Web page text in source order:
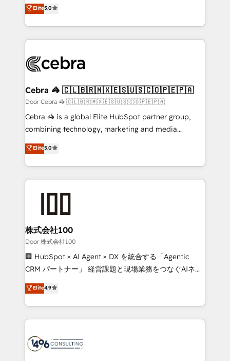
technology for integrations • Multilingual team:
English, Spanish, Portuguese & Italian 👉 Grow
developers, designers, and marketers handles all
aspects of your HubSpot. ✨ 400+ global clients ✨
100+ seamless migrations from 15+ different CRMs
implementations, and 5,000+ pages ✨ CS: Clients
CS: 245% organic growth & +751% new visitors for a
full-funnel HubSpot project ✨ CS: 415% conversion
boost with a new HubSpot site Recognized leaders:
🏆 HubSpot Platform Migration Impact Award 🏆
Inbound Campaign of the Year 🏆 Gold AVA Digital
Award for Best Website 🌟 Accreditations: CRM
Elite5.0
Cebra 🦓 🇨🇱🇧🇷🇲🇽🇪🇸🇺🇸🇨🇴🇵🇪🇵🇦
Door Cebra 🦓 🇨🇱🇧🇷🇲🇽🇪🇸🇺🇸🇨🇴🇵🇪🇵🇦
Cebra 🦓 is a global Elite HubSpot partner group,
combining technology, marketing and media
expertise across Latin America and Southern
Europe, with teams across 7 countries. Born in Chile,
we combine local insight with international reach to
help businesses grow through technology, creativity,
AI and strategy. For over 12 years, we’ve delivered
end solutions that integrate CRM, AI automation,
inbound and loop marketing, content, and digital
creativity. Our multicultural team works in Spanish,
Portuguese, and English to design scalable strategies
that drive measurable growth. 🌎 Highlights: • 10+
Platform Migration Excellence. • Top 3 Partner of the
Year LATAM 2022, 2023, 2024, 2025. • Partner of the
business with HubSpot? Let Cebra’s experts help
you grow faster, smarter, and with impact.
Elite5.0
株式会社100
Door 株式会社100
🏢 HubSpot × AI Agent × DX を統合する「Agentic
CRM パートナー」 経営課題と現場業務をつなぐAIネイ
ティブ・エージェンシーとして、HubSpot Eliteの実装
力で顧客フロント業務を再設計します。 💡 100inc は何
をする会社か？ HubSpotを共通基盤に、AIエージェン
トを組み込んだ顧客フロント業務（マーケティング・営
ィブ・エージェンシーです。事業部・グループ会社・部
Elite4.9